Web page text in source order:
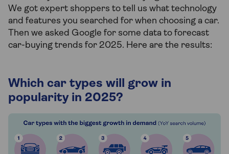
We got expert shoppers to tell us what technology
and features you searched for when choosing a car.
Then we asked Google for some data to forecast
car-buying trends for 2025. Here are the results:
Which car types will grow in
popularity in 2025?